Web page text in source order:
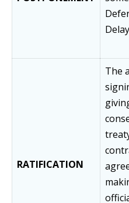
Delay
RATIFICATION
The